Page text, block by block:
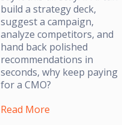
build a strategy deck,
suggest a campaign,
analyze competitors, and
hand back polished
recommendations in
seconds, why keep paying
for a CMO?
Read More